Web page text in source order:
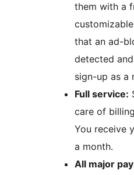
them with a
that an ad-
detected
sign-up as a
Full service:
care of
You receive
a month.
All major